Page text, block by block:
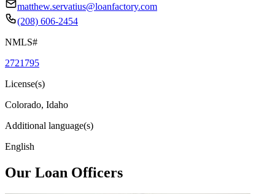
matthew.servatius@loanfactory.com
(208) 606-2454
NMLS#
2721795
License(s)
Colorado, Idaho
Additional language(s)
English
Our Loan Officers